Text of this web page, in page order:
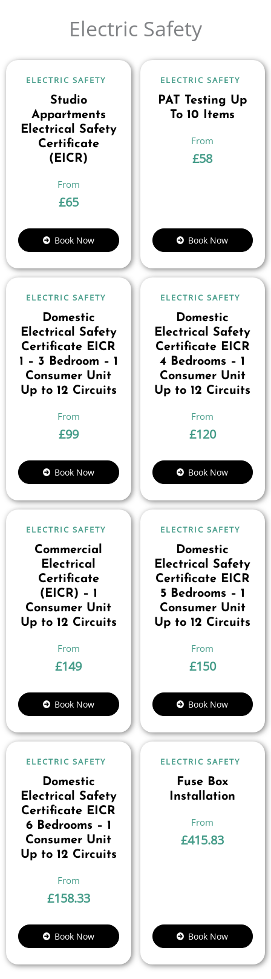
Electric Safety
ELECTRIC SAFETY
Studio
Appartments
Electrical Safety
Certificate
(EICR)
£65
Book Now
ELECTRIC SAFETY
PAT Testing Up
To 10 Items
£58
Book Now
ELECTRIC SAFETY
Domestic
Electrical Safety
Certificate EICR
1 – 3 Bedroom – 1
Consumer Unit
Up to 12 Circuits
£99
Book Now
ELECTRIC SAFETY
Domestic
Electrical Safety
Certificate EICR
4 Bedrooms – 1
Consumer Unit
Up to 12 Circuits
£120
Book Now
ELECTRIC SAFETY
Commercial
Electrical
Certificate
(EICR) – 1
Consumer Unit
Up to 12 Circuits
£149
Book Now
ELECTRIC SAFETY
Domestic
Electrical Safety
Certificate EICR
5 Bedrooms – 1
Consumer Unit
Up to 12 Circuits
£150
Book Now
ELECTRIC SAFETY
Domestic
Electrical Safety
Certificate EICR
6 Bedrooms – 1
Consumer Unit
Up to 12 Circuits
£158.33
Book Now
ELECTRIC SAFETY
Fuse Box
Installation
£415.83
Book Now